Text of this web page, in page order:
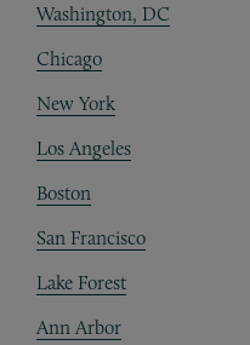
Washington, DC
Chicago
New York
Los Angeles
Boston
San Francisco
Lake Forest
Ann Arbor